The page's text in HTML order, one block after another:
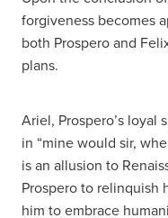
forgiveness becomes
both Prospero and
plans.
Ariel, Prospero’s loyal
in “mine would sir,
is an allusion to
Prospero to relinquish
him to embrace